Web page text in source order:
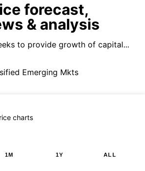
forecast,
& analysis
to provide growth of capital...
Emerging Mkts
charts
1M 1Y ALL